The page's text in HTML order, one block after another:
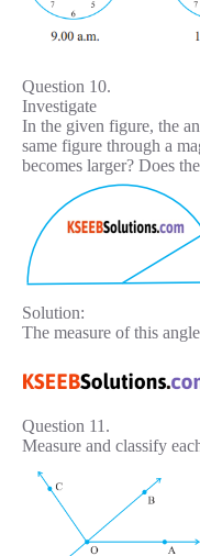
Question 10.
Investigate
In the given figure, the
same figure through a
becomes larger? Does
Solution:
The measure of this
Question 11.
Measure and classify